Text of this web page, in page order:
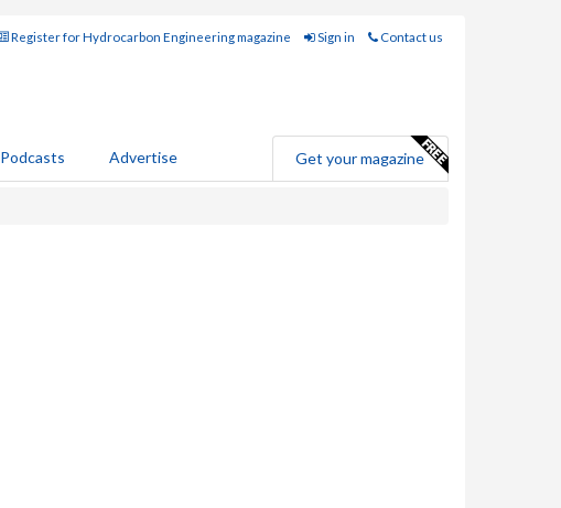
Register for Hydrocarbon Engineering magazine Sign in Contact us
Podcasts Advertise Get your magazine